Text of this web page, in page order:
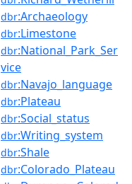
dbr:Archaeology
dbr:Limestone
dbr:National_Park_Ser
vice
dbr:Navajo_language
dbr:Plateau
dbr:Social_status
dbr:Writing_system
dbr:Shale
dbr:Colorado_Plateau